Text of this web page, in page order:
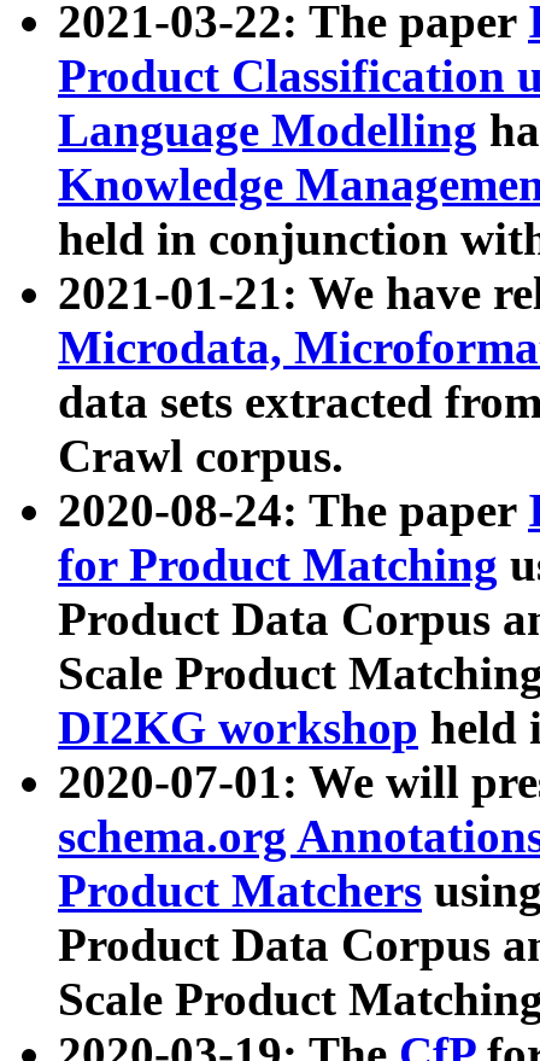
2021-03-22: The paper
Product Classification
Language Modelling
Knowledge
held in conjunction
2021-01-21: We have
Microdata,
data sets extracted
Crawl corpus.
2020-08-24: The paper
for Product Matching
Product Data Corpus
Scale Product
DI2KG workshop held
2020-07-01: We will
schema.org
Product Matchers
Product Data Corpus
Scale Product